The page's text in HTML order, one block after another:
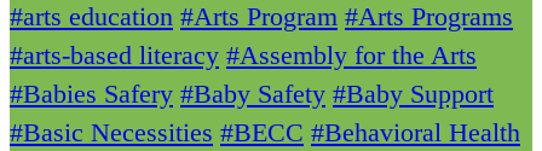
#arts education #Arts Program #Arts Programs
#arts-based literacy #Assembly for the Arts
#Babies Safery #Baby Safety #Baby Support
#Basic Necessities #BECC #Behavioral Health